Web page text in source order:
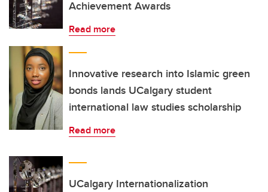
Achievement Awards
Read more
Innovative research into Islamic green
bonds lands UCalgary student
international law studies scholarship
Read more
UCalgary Internationalization